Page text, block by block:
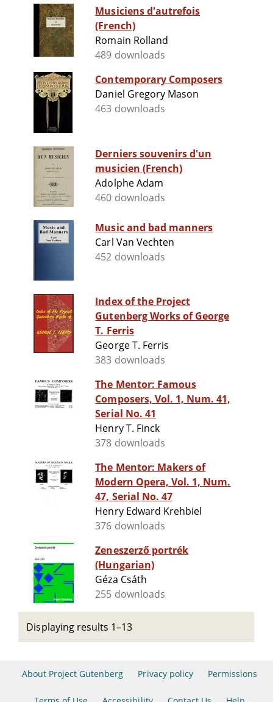
Musiciens d'autrefois
(French)
Romain Rolland
489 downloads
Contemporary Composers
Daniel Gregory Mason
463 downloads
Derniers souvenirs d'un
musicien (French)
Adolphe Adam
460 downloads
Music and bad manners
Carl Van Vechten
452 downloads
Index of the Project
Gutenberg Works of George
T. Ferris
George T. Ferris
383 downloads
The Mentor: Famous
Composers, Vol. 1, Num. 41,
Serial No. 41
Henry T. Finck
378 downloads
The Mentor: Makers of
Modern Opera, Vol. 1, Num.
47, Serial No. 47
Henry Edward Krehbiel
376 downloads
Zeneszerző portrék
(Hungarian)
Géza Csáth
255 downloads
Displaying results 1–13
About Project Gutenberg Privacy policy Permissions